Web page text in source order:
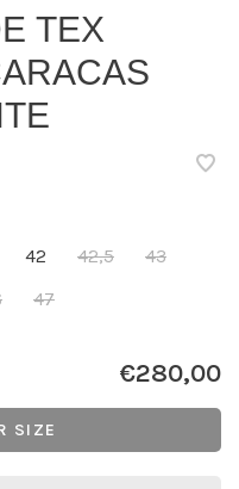
TEX
42 42,5
43
47
€280,00
SIZE